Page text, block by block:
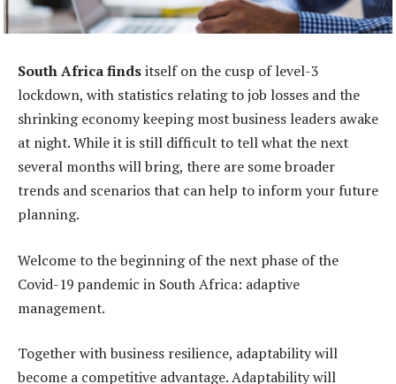
South Africa findsitself on the cusp of level-3
lockdown, with statistics relating to job losses and the
shrinking economy keeping most business leaders awake
at night. While it is still difficult to tell what the next
several months will bring, there are some broader
trends and scenarios that can help to inform your future
planning.
Welcome to the beginning of the next phase of the
Covid-19 pandemic in South Africa: adaptive
management.
Together with business resilience, adaptability will
become a competitive advantage. Adaptability will